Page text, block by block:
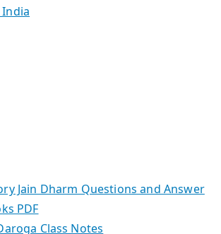
Jain Dharm Questions and Answer
PDF
Class Notes